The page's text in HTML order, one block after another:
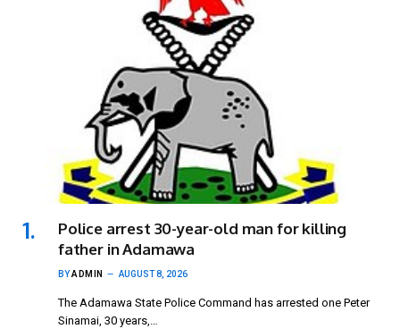
Police arrest 30-year-old man for killing
father in Adamawa
BYADMIN AUGUST 8, 2026
The Adamawa State Police Command has arrested one Peter
Sinamai, 30 years,…